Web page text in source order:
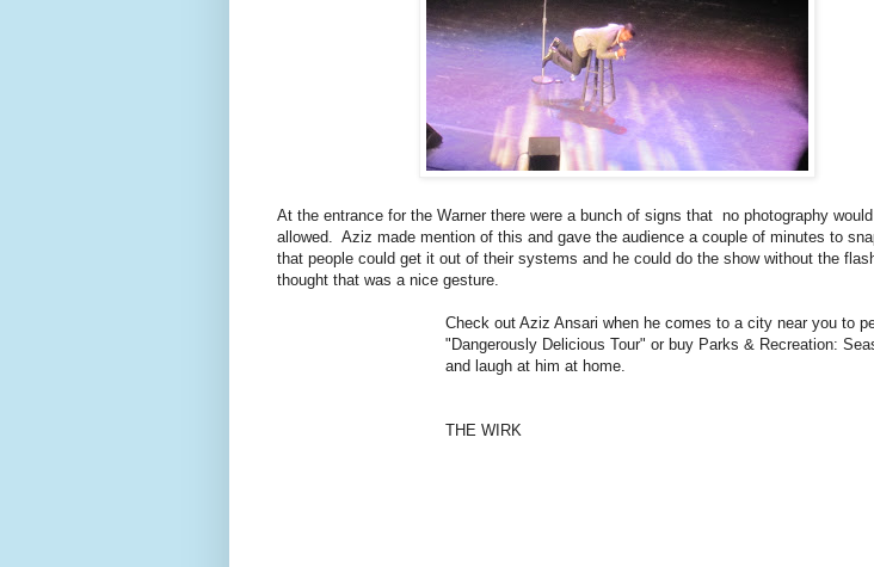
At the entrance for the Warner there were a bunch of signs that no photography
allowed. Aziz made mention of this and gave the audience a couple of minutes to
that people could get it out of their systems and he could do the show without the
thought that was a nice gesture.
Check out Aziz Ansari when he comes to a city near you to
"Dangerously Delicious Tour" or buy Parks & Recreation:
and laugh at him at home.
THE WIRK